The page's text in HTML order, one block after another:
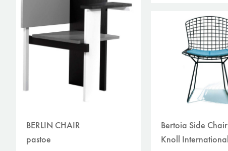
BERLIN CHAIR
pastoe
Bertoia Side Chair
Knoll International